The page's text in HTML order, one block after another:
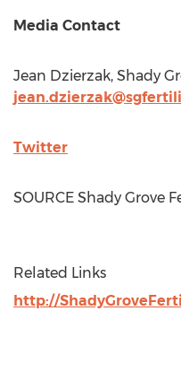
Media Contact
Jean Dzierzak, Shady
Twitter
SOURCE Shady Grove
Related Links
http://